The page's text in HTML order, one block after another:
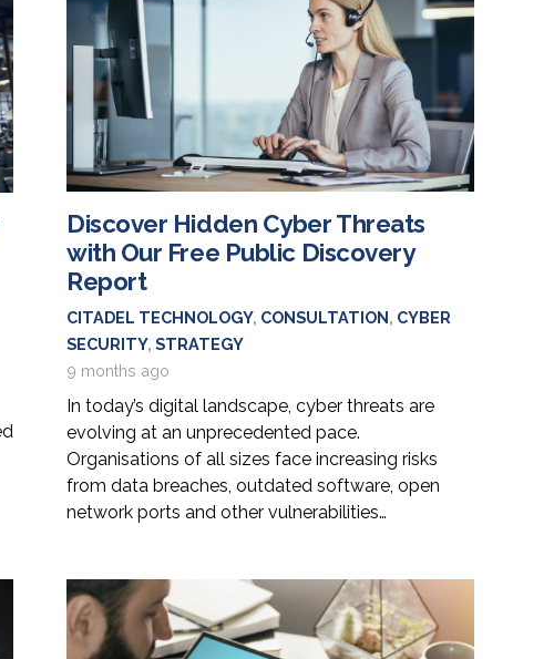
Discover Hidden Cyber Threats
with Our Free Public Discovery
Report
CITADEL TECHNOLOGY, CONSULTATION, CYBER
SECURITY, STRATEGY
9 months ago
In today’s digital landscape, cyber threats are
evolving at an unprecedented pace.
Organisations of all sizes face increasing risks
from data breaches, outdated software, open
network ports and other vulnerabilities…